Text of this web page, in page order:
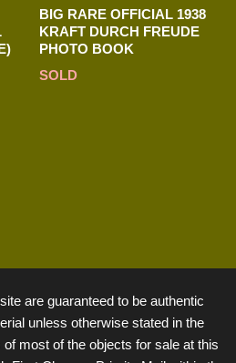
BIG RARE OFFICIAL 1938
KRAFT DURCH FREUDE
PHOTO BOOK
SOLD
are guaranteed to be authentic
unless otherwise stated in the
most of the objects for sale at this